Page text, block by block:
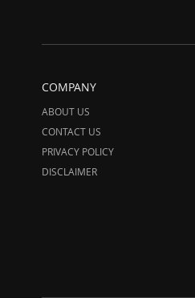
COMPANY
ABOUT US
CONTACT US
PRIVACY POLICY
DISCLAIMER